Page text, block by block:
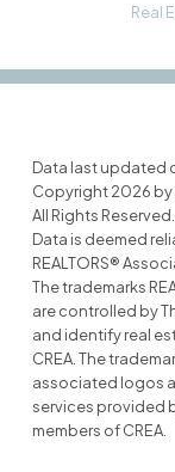
Real
Data last updated
Copyright 2026 by
All Rights Reserved.
Data is deemed
REALTORS®
The trademarks
are controlled by
and identify real
CREA. The
associated logos
services provided
members of CREA.